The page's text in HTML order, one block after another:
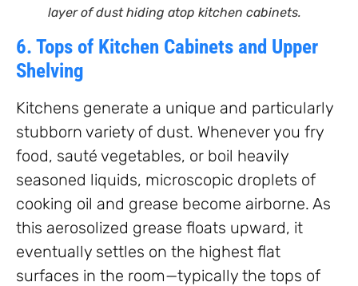
layer of dust hiding atop kitchen cabinets.
6. Tops of Kitchen Cabinets and Upper
Shelving
Kitchens generate a unique and particularly
stubborn variety of dust. Whenever you fry
food, sauté vegetables, or boil heavily
seasoned liquids, microscopic droplets of
cooking oil and grease become airborne. As
this aerosolized grease floats upward, it
eventually settles on the highest flat
surfaces in the room—typically the tops of